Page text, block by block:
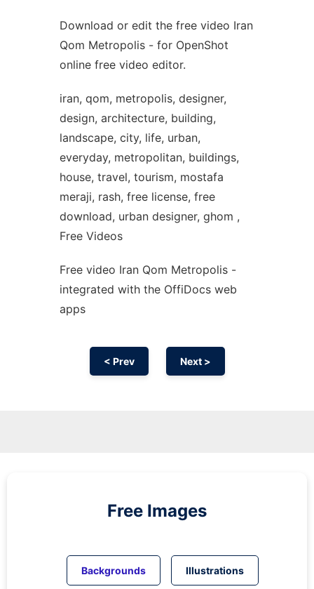
Download or edit the free video Iran
Qom Metropolis - for OpenShot
online free video editor.
iran, qom, metropolis, designer,
design, architecture, building,
landscape, city, life, urban,
everyday, metropolitan, buildings,
house, travel, tourism, mostafa
meraji, rash, free license, free
download, urban designer, ghom ,
Free Videos
Free video Iran Qom Metropolis -
integrated with the OffiDocs web
apps
< Prev Next >
Free Images
Backgrounds Illustrations